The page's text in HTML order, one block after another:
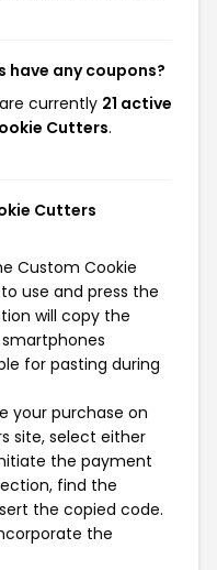
have any coupons?
currently 21 active
Cutters.
Cutters
Custom Cookie
use and press the
will copy the
for pasting during
your purchase on
site, select either
the payment
find the
the copied code.
the